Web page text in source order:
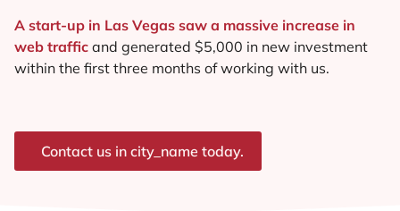
A start-up in Las Vegas saw a massive increase in
web traffic and generated $5,000 in new investment
within the first three months of working with us.
Contact us in city_name today.